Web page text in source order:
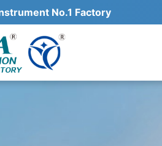
No.1 Factory